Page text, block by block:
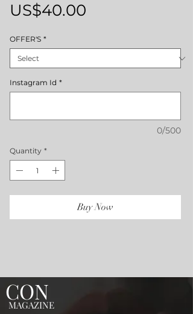
US$40.00
OFFER'S *
Instagram Id *
0/500
Quantity *
Buy Now
CON
MAGAZINE